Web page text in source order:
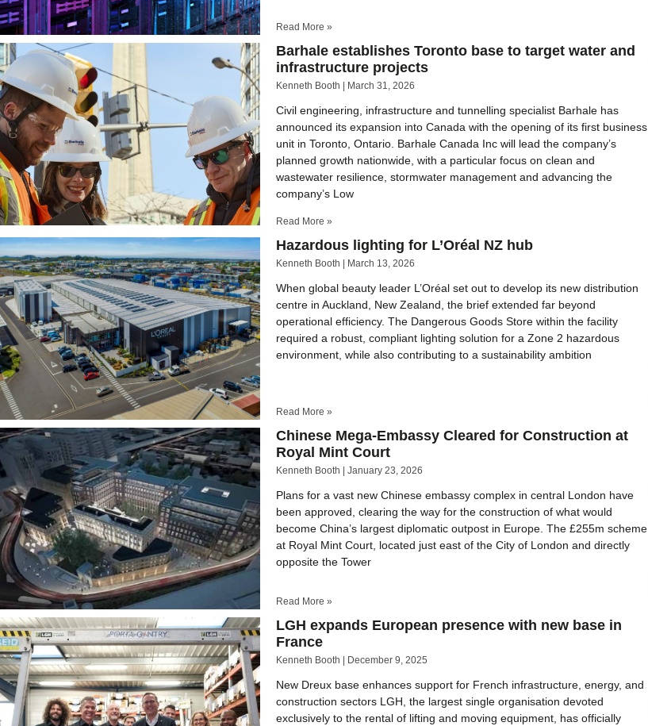
Read More »
Barhale establishes Toronto base to target water and
infrastructure projects
Kenneth Booth March 31, 2026
Civil engineering, infrastructure and tunnelling specialist Barhale has
announced its expansion into Canada with the opening of its first business
unit in Toronto, Ontario. Barhale Canada Inc will lead the company’s
planned growth nationwide, with a particular focus on clean and
wastewater resilience, stormwater management and advancing the
company’s Low
Read More »
Hazardous lighting for L’Oréal NZ hub
Kenneth Booth March 13, 2026
When global beauty leader L’Oréal set out to develop its new distribution
centre in Auckland, New Zealand, the brief extended far beyond
operational efficiency. The Dangerous Goods Store within the facility
required a robust, compliant lighting solution for a Zone 2 hazardous
environment, while also contributing to a sustainability ambition
Read More »
Chinese Mega-Embassy Cleared for Construction at
Royal Mint Court
Kenneth Booth January 23, 2026
Plans for a vast new Chinese embassy complex in central London have
been approved, clearing the way for the construction of what would
become China’s largest diplomatic outpost in Europe. The £255m scheme
at Royal Mint Court, located just east of the City of London and directly
opposite the Tower
Read More »
LGH expands European presence with new base in
France
Kenneth Booth December 9, 2025
New Dreux base enhances support for French infrastructure, energy, and
construction sectors LGH, the largest single organisation devoted
exclusively to the rental of lifting and moving equipment, has officially